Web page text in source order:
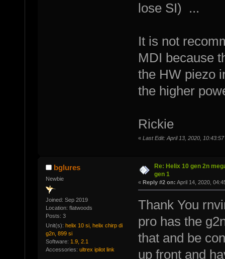
lose SI) ...
It is not
MDI because
the HW piezo
the higher
Rickie
« Last Edit: April 13, 2020,
bglures
Newbie
Joined: Sep 2019
Location: flatwoods
Posts: 3
Unit(s): helix 10 si, helix chirp di
g2n, 899 si
Software: 1.9, 2.1
Accessories: ultrex ipilot link
Re: Helix 10 gen 2n
gen 1
« Reply #2 on: April 14, 2020,
Thank You
pro has the
that and be
up front and